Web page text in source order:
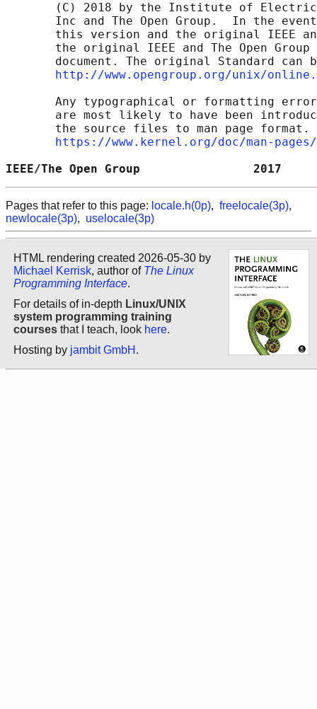
(C) 2018 by the Institute of
Inc and The Open Group.  In the
this version and the original IEEE
the original IEEE and The Open Group
document. The original Standard can
http://www.opengroup.org/unix/
Any typographical or formatting
are most likely to have been
the source files to man page format.
https://www.kernel.org/doc/man-
IEEE/The Open Group
Pages that refer to this page: locale.h(0p), freelocale(3p),
newlocale(3p), uselocale(3p)
HTML rendering created 2026-05-30 by
Michael Kerrisk, author of The Linux
Programming Interface.
For details of in-depth Linux/UNIX
system programming training
courses that I teach, look here.
Hosting by jambit GmbH .